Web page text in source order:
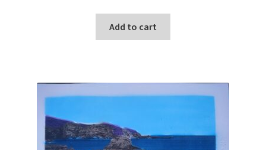
price
was:
£35.00.
price
£29.00.
Add to cart